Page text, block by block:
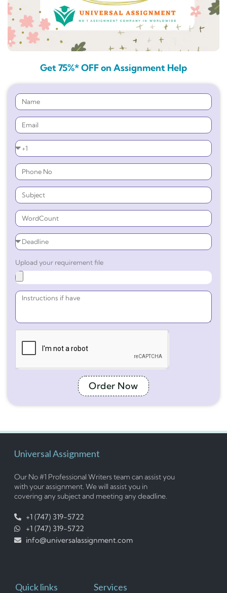
Get 75%* OFF on Assignment Help
Upload your requirement file
Order Now
Universal Assignment
Our No #1 Professional Writers team can assist you
with your assignment. We will assist you in
covering any subject and meeting any deadline.
+1 (747) 319-5722
+1 (747) 319-5722
info@universalassignment.com
Quick links Services